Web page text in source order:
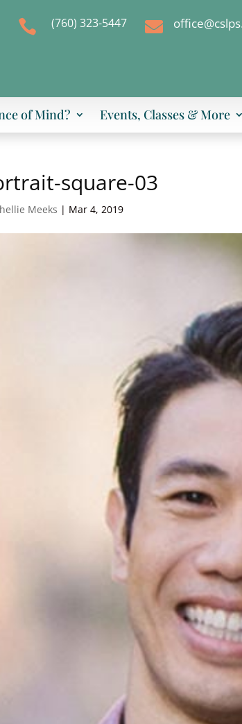
 (760) 323-5447 
of Mind? Events, Classes & More
square-03
Meeks | Mar 4, 2019